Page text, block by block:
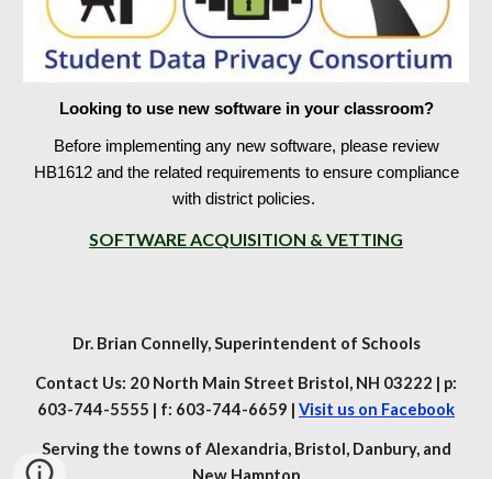
Looking to use new software in your classroom?
Before implementing any new software, please review
HB1612 and the related requirements to ensure compliance
with district policies.
SOFTWARE ACQUISITION & VETTING
Dr. Brian Connelly, Superintendent of Schools
Contact Us: 20 North Main Street Bristol, NH 03222 | p:
603-744-5555 | f: 603-744-6659 | Visit us on Facebook
Serving the towns of Alexandria, Bristol, Danbury, and
New Hampton